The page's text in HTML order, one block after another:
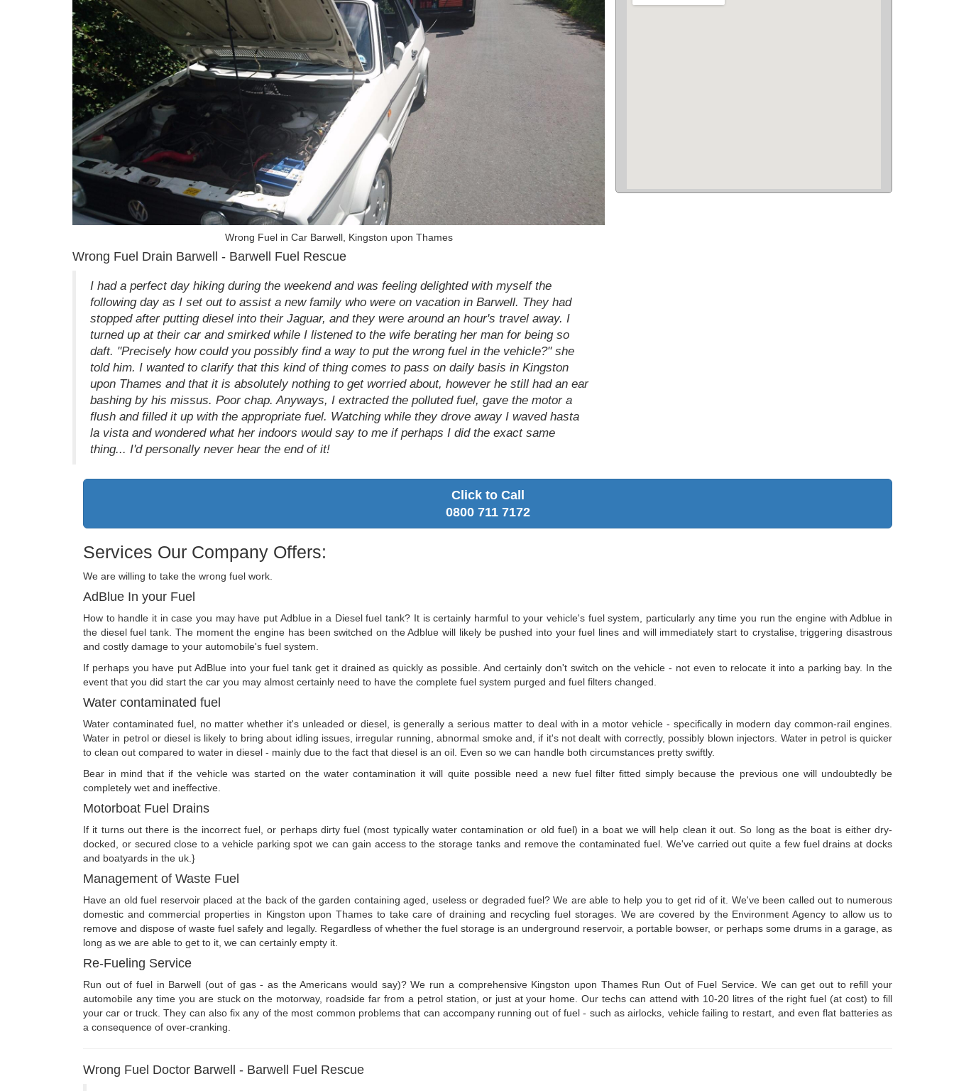
Wrong Fuel in Car Barwell, Kingston upon Thames
Wrong Fuel Drain Barwell - Barwell Fuel Rescue
I had a perfect day hiking during the weekend and was feeling delighted with myself the
following day as I set out to assist a new family who were on vacation in Barwell. They had
stopped after putting diesel into their Jaguar, and they were around an hour's travel away. I
turned up at their car and smirked while I listened to the wife berating her man for being so
daft. "Precisely how could you possibly find a way to put the wrong fuel in the vehicle?" she
told him. I wanted to clarify that this kind of thing comes to pass on daily basis in Kingston
upon Thames and that it is absolutely nothing to get worried about, however he still had an ear
bashing by his missus. Poor chap. Anyways, I extracted the polluted fuel, gave the motor a
flush and filled it up with the appropriate fuel. Watching while they drove away I waved hasta
la vista and wondered what her indoors would say to me if perhaps I did the exact same
thing... I'd personally never hear the end of it!
Click to Call
0800 711 7172
Services Our Company Offers:
We are willing to take the wrong fuel work.
AdBlue In your Fuel
How to handle it in case you may have put Adblue in a Diesel fuel tank? It is certainly harmful to your vehicle's fuel system, particularly any time you run the engine with Adblue in
the diesel fuel tank. The moment the engine has been switched on the Adblue will likely be pushed into your fuel lines and will immediately start to crystalise, triggering disastrous
and costly damage to your automobile's fuel system.
If perhaps you have put AdBlue into your fuel tank get it drained as quickly as possible. And certainly don't switch on the vehicle - not even to relocate it into a parking bay. In the
event that you did start the car you may almost certainly need to have the complete fuel system purged and fuel filters changed.
Water contaminated fuel
Water contaminated fuel, no matter whether it's unleaded or diesel, is generally a serious matter to deal with in a motor vehicle - specifically in modern day common-rail engines.
Water in petrol or diesel is likely to bring about idling issues, irregular running, abnormal smoke and, if it's not dealt with correctly, possibly blown injectors. Water in petrol is quicker
to clean out compared to water in diesel - mainly due to the fact that diesel is an oil. Even so we can handle both circumstances pretty swiftly.
Bear in mind that if the vehicle was started on the water contamination it will quite possible need a new fuel filter fitted simply because the previous one will undoubtedly be
completely wet and ineffective.
Motorboat Fuel Drains
If it turns out there is the incorrect fuel, or perhaps dirty fuel (most typically water contamination or old fuel) in a boat we will help clean it out. So long as the boat is either dry-
docked, or secured close to a vehicle parking spot we can gain access to the storage tanks and remove the contaminated fuel. We've carried out quite a few fuel drains at docks
and boatyards in the uk.}
Management of Waste Fuel
Have an old fuel reservoir placed at the back of the garden containing aged, useless or degraded fuel? We are able to help you to get rid of it. We've been called out to numerous
domestic and commercial properties in Kingston upon Thames to take care of draining and recycling fuel storages. We are covered by the Environment Agency to allow us to
remove and dispose of waste fuel safely and legally. Regardless of whether the fuel storage is an underground reservoir, a portable bowser, or perhaps some drums in a garage, as
long as we are able to get to it, we can certainly empty it.
Re-Fueling Service
Run out of fuel in Barwell (out of gas - as the Americans would say)? We run a comprehensive Kingston upon Thames Run Out of Fuel Service. We can get out to refill your
automobile any time you are stuck on the motorway, roadside far from a petrol station, or just at your home. Our techs can attend with 10-20 litres of the right fuel (at cost) to fill
your car or truck. They can also fix any of the most common problems that can accompany running out of fuel - such as airlocks, vehicle failing to restart, and even flat batteries as
a consequence of over-cranking.
Wrong Fuel Doctor Barwell - Barwell Fuel Rescue